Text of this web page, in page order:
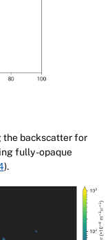
the backscatter for
fully-opaque
).